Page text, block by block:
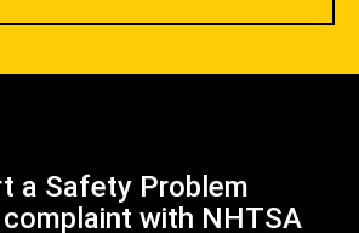
a Safety Problem
with NHTSA